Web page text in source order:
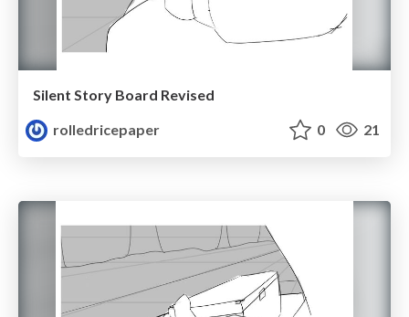
Silent Story Board Revised
rolledricepaper
0 21